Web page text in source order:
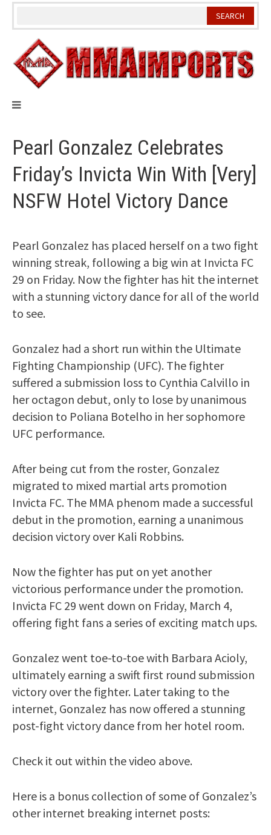
Skip
Pearl Gonzalez Celebrates
Friday’s Invicta Win With [Very]
NSFW Hotel Victory Dance
Pearl Gonzalez has placed herself on a two fight
winning streak, following a big win at Invicta FC
29 on Friday. Now the fighter has hit the internet
with a stunning victory dance for all of the world
to see.
Gonzalez had a short run within the Ultimate
Fighting Championship (UFC). The fighter
suffered a submission loss to Cynthia Calvillo in
her octagon debut, only to lose by unanimous
decision to Poliana Botelho in her sophomore
UFC performance.
After being cut from the roster, Gonzalez
migrated to mixed martial arts promotion
Invicta FC. The MMA phenom made a successful
debut in the promotion, earning a unanimous
decision victory over Kali Robbins.
Now the fighter has put on yet another
victorious performance under the promotion.
Invicta FC 29 went down on Friday, March 4,
offering fight fans a series of exciting match ups.
Gonzalez went toe-to-toe with Barbara Acioly,
ultimately earning a swift first round submission
victory over the fighter. Later taking to the
internet, Gonzalez has now offered a stunning
post-fight victory dance from her hotel room.
Check it out within the video above.
Here is a bonus collection of some of Gonzalez’s
other internet breaking internet posts: